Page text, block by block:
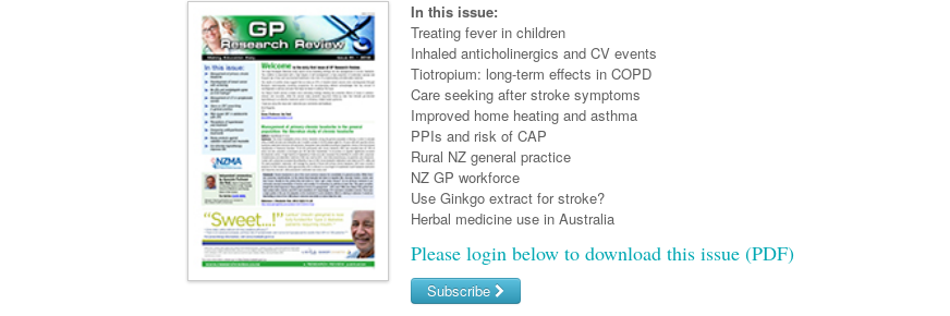
In this issue:
Treating fever in children
Inhaled anticholinergics and CV events
Tiotropium: long-term effects in COPD
Care seeking after stroke symptoms
Improved home heating and asthma
PPIs and risk of CAP
Rural NZ general practice
NZ GP workforce
Use Ginkgo extract for stroke?
Herbal medicine use in Australia
Please login below to download this issue (PDF)
Subscribe